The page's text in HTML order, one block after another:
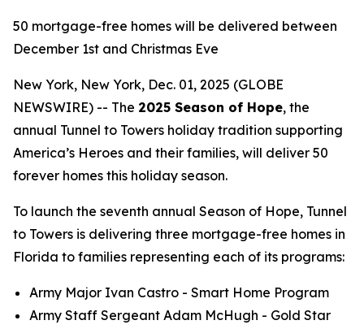
50 mortgage-free homes will be delivered between
December 1st and Christmas Eve
New York, New York, Dec. 01, 2025 (GLOBE
NEWSWIRE) -- The 2025 Season of Hope, the
annual Tunnel to Towers holiday tradition supporting
America’s Heroes and their families, will deliver 50
forever homes this holiday season.
To launch the seventh annual Season of Hope, Tunnel
to Towers is delivering three mortgage-free homes in
Florida to families representing each of its programs:
Army Major Ivan Castro - Smart Home Program
Army Staff Sergeant Adam McHugh - Gold Star